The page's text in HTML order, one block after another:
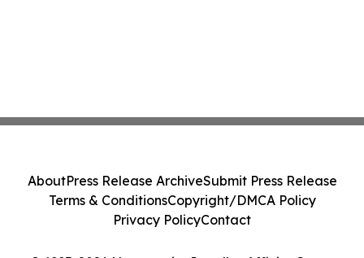
AboutPress Release ArchiveSubmit Press Release
Terms & ConditionsCopyright/DMCA Policy
Privacy PolicyContact